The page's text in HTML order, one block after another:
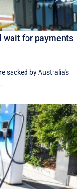
wait for payments
sacked by Australia's